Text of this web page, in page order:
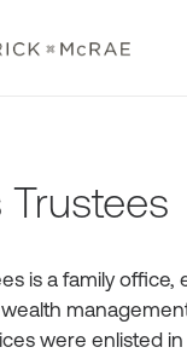
Trustees
is a family office,
were enlisted